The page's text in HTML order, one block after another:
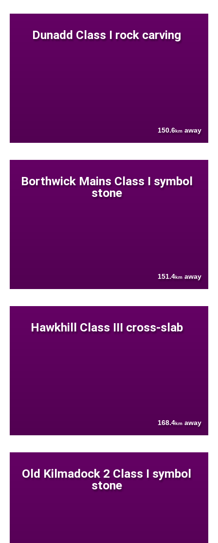
Dunadd Class I rock carving
150.6km away
Borthwick Mains Class I symbol
stone
151.4km away
Hawkhill Class III cross-slab
168.4km away
Old Kilmadock 2 Class I symbol
stone